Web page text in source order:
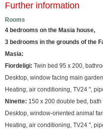
Further information
Rooms
4 bedrooms on the Masia house,
3 bedrooms in the grounds of the
Masia:
Fiordeligi: Twin bed 95 x 200,
Desktop, window facing main
Heating, air conditioning, TV24 ",
Ninette: 150 x 200 double bed,
Desktop, window-oriented animal
Heating, air conditioning, TV24 ",